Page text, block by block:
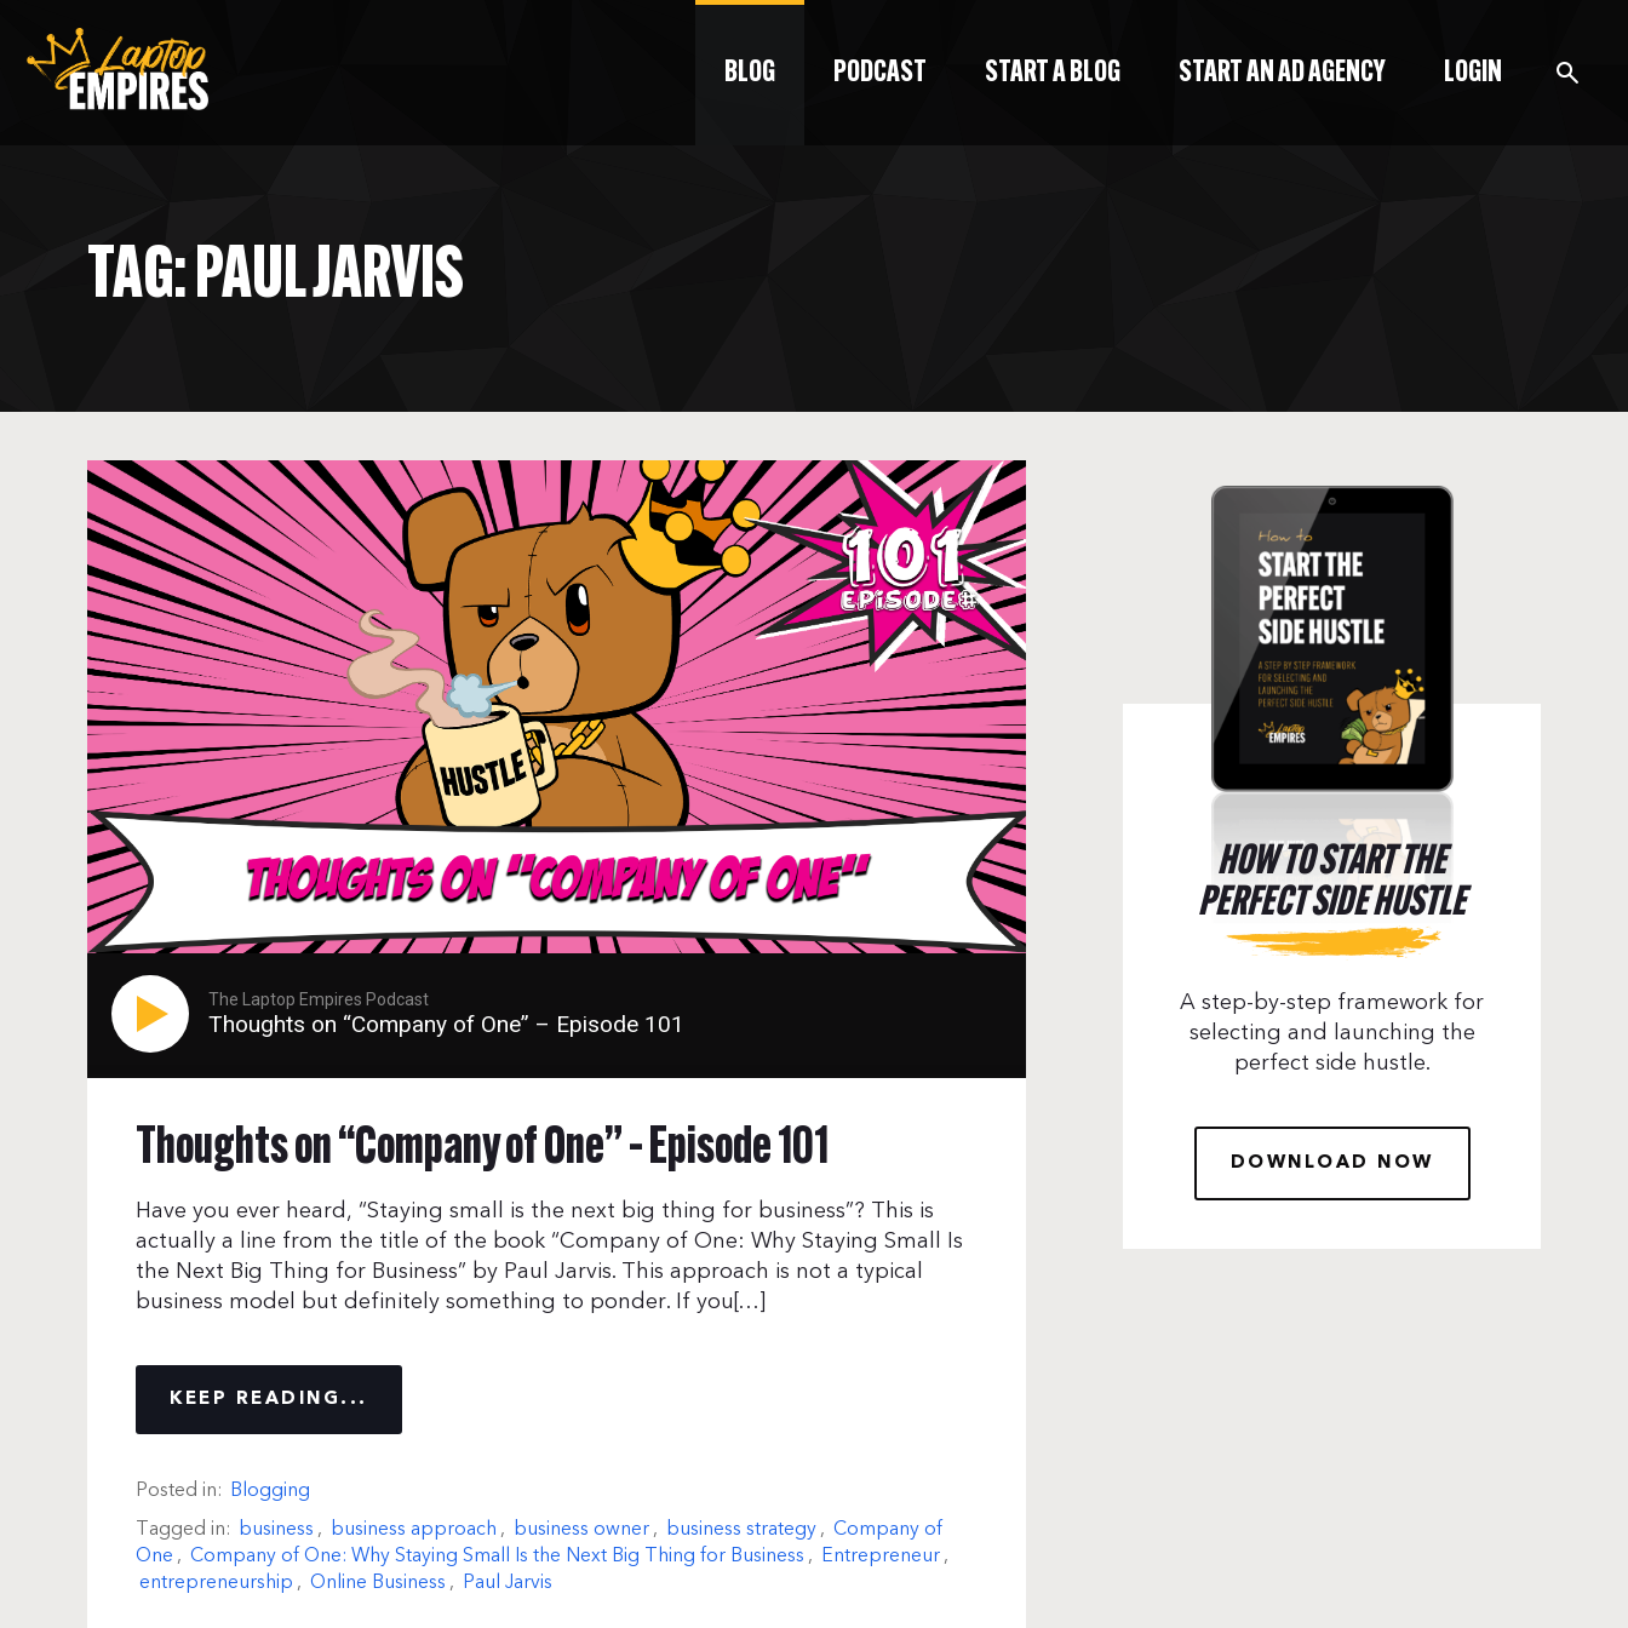
BLOG PODCAST START A BLOG START AN AD AGENCY LOGIN
TAG: PAUL JARVIS
The Laptop Empires Podcast
Thoughts on “Company of One” – Episode 101
Thoughts on “Company of One” – Episode 101
Have you ever heard, “Staying small is the next big thing for business”? This is
actually a line from the title of the book “Company of One: Why Staying Small Is
the Next Big Thing for Business” by Paul Jarvis. This approach is not a typical
business model but definitely something to ponder. If you[…]
KEEP READING...
Posted in: Blogging
Tagged in: business , business approach , business owner, business strategy, Company of
One , Company of One: Why Staying Small Is the Next Big Thing for Business , Entrepreneur,
entrepreneurship , Online Business , Paul Jarvis
HOW TO START THE
PERFECT SIDE HUSTLE
A step-by-step framework for
selecting and launching the
perfect side hustle.
DOWNLOAD NOW